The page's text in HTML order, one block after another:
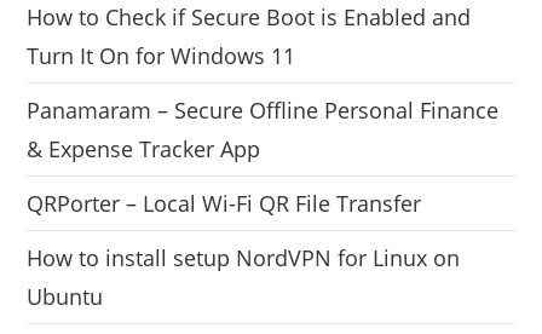
How to Check if Secure Boot is Enabled and
Turn It On for Windows 11
Panamaram – Secure Offline Personal Finance
& Expense Tracker App
QRPorter – Local Wi-Fi QR File Transfer
How to install setup NordVPN for Linux on
Ubuntu